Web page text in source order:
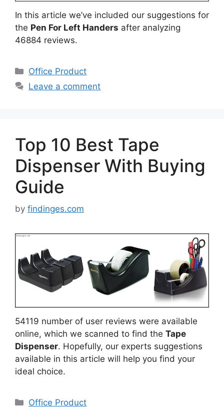
In this article we’ve included our suggestions for
the Pen For Left Handers after analyzing
46884 reviews.
Categories
Office Product
Leave a comment
Top 10 Best Tape
Dispenser With Buying
Guide
by findinges.com
54119 number of user reviews were available
online, which we scanned to find the Tape
Dispenser. Hopefully, our experts suggestions
available in this article will help you find your
ideal choice.
Categories
Office Product